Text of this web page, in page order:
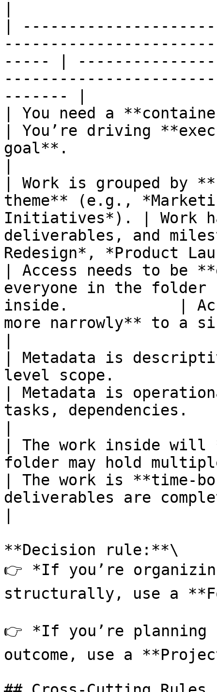
|
----- |
------- |
| You need a
| You’re driving
goal**.
| Work is grouped by
theme** (e.g.,
Initiatives*). | Work
deliverables, and
Redesign*, *Product
| Access needs to be
everyone in the folder
inside.            |
more narrowly** to a
| Metadata is
level scope.
| Metadata is
tasks, dependencies.
| The work inside will
folder may hold
| The work is **time-
deliverables are
**Decision rule:**\
👉 *If you’re
structurally, use a
👉 *If you’re planning
outcome, use a